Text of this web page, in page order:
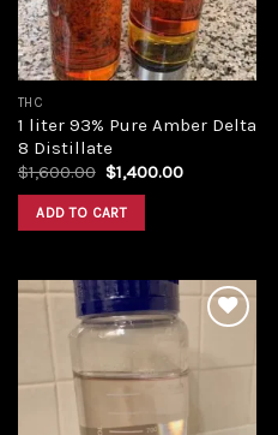
THC
1 liter 93% Pure Amber Delta
8 Distillate
$1,600.00 Original
was:
$1,600.00.
$1,400.00Current
ADD TO CART